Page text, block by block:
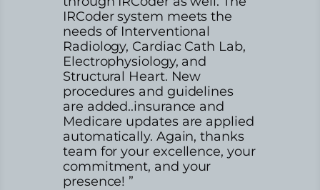
IRCoder system meets the
needs of Interventional
Radiology, Cardiac Cath Lab,
Electrophysiology, and
Structural Heart. New
procedures and guidelines
are added..insurance and
Medicare updates are applied
automatically. Again, thanks
team for your excellence, your
commitment, and your
presence! ”